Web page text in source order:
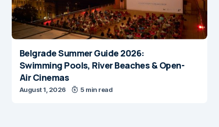
Belgrade Summer Guide 2026:
Swimming Pools, River Beaches & Open-
Air Cinemas
August 1, 2026 5 min read